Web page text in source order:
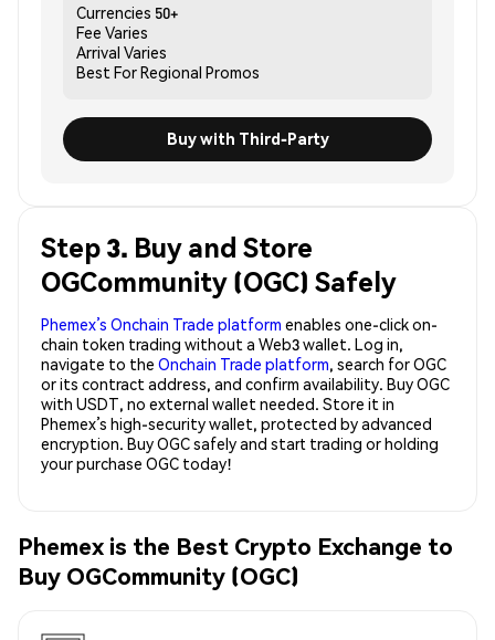
Currencies 50+
Fee Varies
Arrival Varies
Best ForRegional Promos
Buy with Third-Party
Step 3. Buy and Store
OGCommunity (OGC) Safely
Phemex’s Onchain Trade platform enables one-click on-
chain token trading without a Web3 wallet. Log in,
navigate to the Onchain Trade platform, search for OGC
or its contract address, and confirm availability. Buy OGC
with USDT, no external wallet needed. Store it in
Phemex’s high-security wallet, protected by advanced
encryption. Buy OGC safely and start trading or holding
your purchase OGC today!
Phemex is the Best Crypto Exchange to
Buy OGCommunity (OGC)